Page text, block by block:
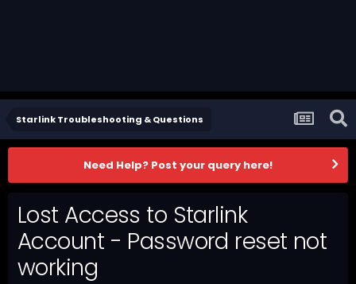
Starlink Troubleshooting & Questions
Need Help? Post your query here!
Lost Access to Starlink
Account - Password reset not
working